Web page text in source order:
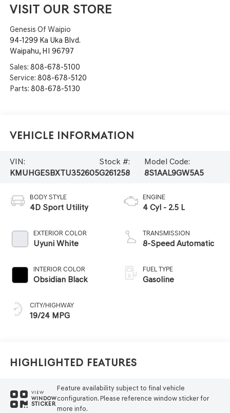
VISIT OUR STORE
Genesis Of Waipio
94-1299 Ka Uka Blvd.
Waipahu, HI
96797
Sales: 808-678-5100
Service: 808-678-5120
Parts: 808-678-5130
Vehicle Information
VIN:
KMUHGESBXTU352605
Stock #:
G261258
Model Code:
8S1AAL9GW5A5
BODY STYLE
4D Sport Utility
EXTERIOR COLOR
Uyuni White
INTERIOR COLOR
Obsidian Black
CITY/HIGHWAY
19/24 MPG
ENGINE
4 Cyl - 2.5 L
TRANSMISSION
8-Speed Automatic
FUEL TYPE
Gasoline
Highlighted Features
VIEW
WINDOW
STICKER
Feature availability subject to final vehicle
configuration. Please reference window sticker for
more info.